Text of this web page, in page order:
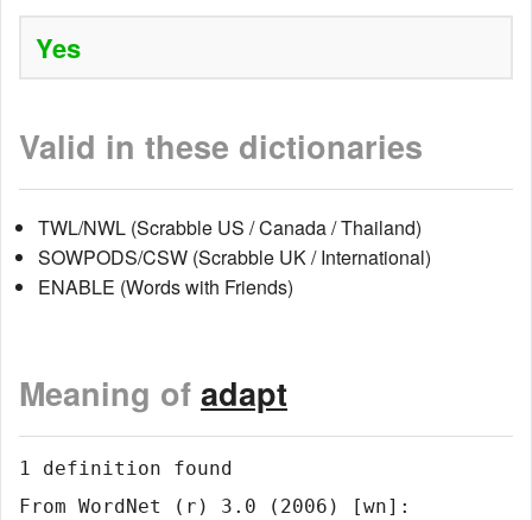
Yes
Valid in these dictionaries
TWL/NWL (Scrabble US / Canada / Thailand)
SOWPODS/CSW (Scrabble UK / International)
ENABLE (Words with Friends)
Meaning of adapt
1 definition found
From WordNet (r) 3.0 (2006) [wn]: